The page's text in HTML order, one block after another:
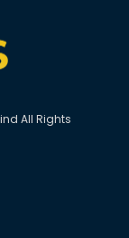
All Rights